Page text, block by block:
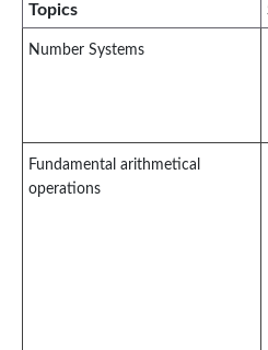
Topics
Number Systems
Fundamental arithmetical
operations